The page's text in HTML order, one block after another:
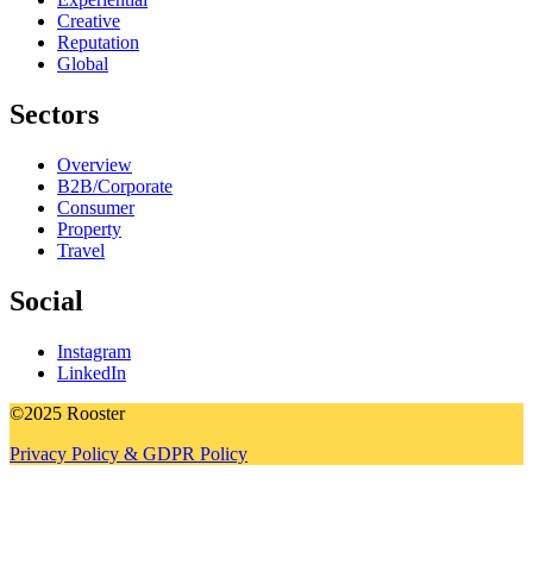
Creative
Reputation
Global
Sectors
Overview
B2B/Corporate
Consumer
Property
Travel
Social
Instagram
LinkedIn
©2025 Rooster
Privacy Policy & GDPR Policy